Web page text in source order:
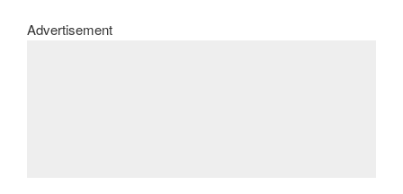
Advertisement